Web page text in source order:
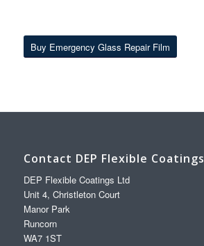
Buy Emergency Glass Repair Film
Contact DEP Flexible Coatings
DEP Flexible Coatings Ltd
Unit 4, Christleton Court
Manor Park
Runcorn
WA7 1ST